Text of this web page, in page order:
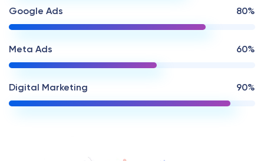
Google Ads 80%
Meta Ads 60%
Digital Marketing 90%